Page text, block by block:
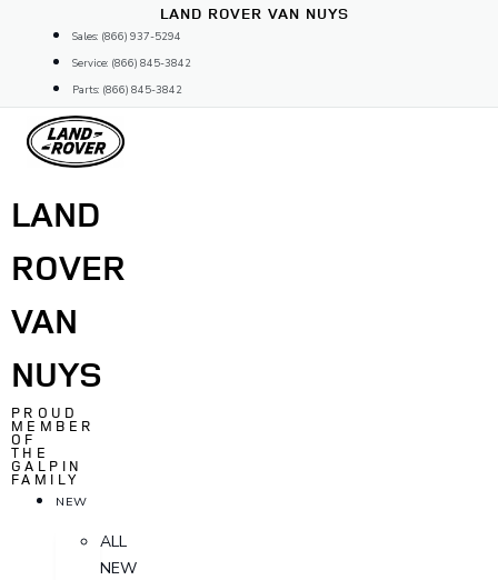
content
LAND ROVER VAN NUYS
Sales: (866) 937-5294
Service: (866) 845-3842
Parts: (866) 845-3842
LAND
ROVER
VAN
NUYS
PROUD
MEMBER
OF
THE
GALPIN
FAMILY
NEW
ALL
NEW